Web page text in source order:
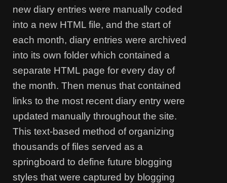
new diary entries were manually coded
into a new HTML file, and the start of
each month, diary entries were archived
into its own folder which contained a
separate HTML page for every day of
the month. Then menus that contained
links to the most recent diary entry were
updated manually throughout the site.
This text-based method of organizing
thousands of files served as a
springboard to define future blogging
styles that were captured by blogging